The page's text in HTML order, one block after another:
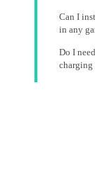
Can I
in any
Do I
charging